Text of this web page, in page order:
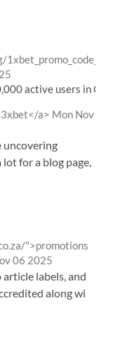
active users in CIS
a> from
Mon Nov
uncovering
for a blog page,
">promotions
06 2025
labels, and
along wi